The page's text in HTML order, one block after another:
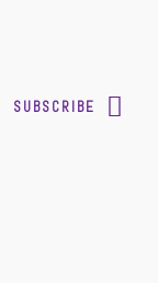
SUBSCRIBE